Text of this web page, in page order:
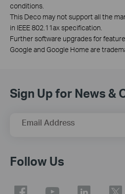
conditions.
This Deco may not support all the
in IEEE 802.11ax specification.
Further software upgrades for
Google and Google Home are
Sign Up for News &
Email Address
Follow Us